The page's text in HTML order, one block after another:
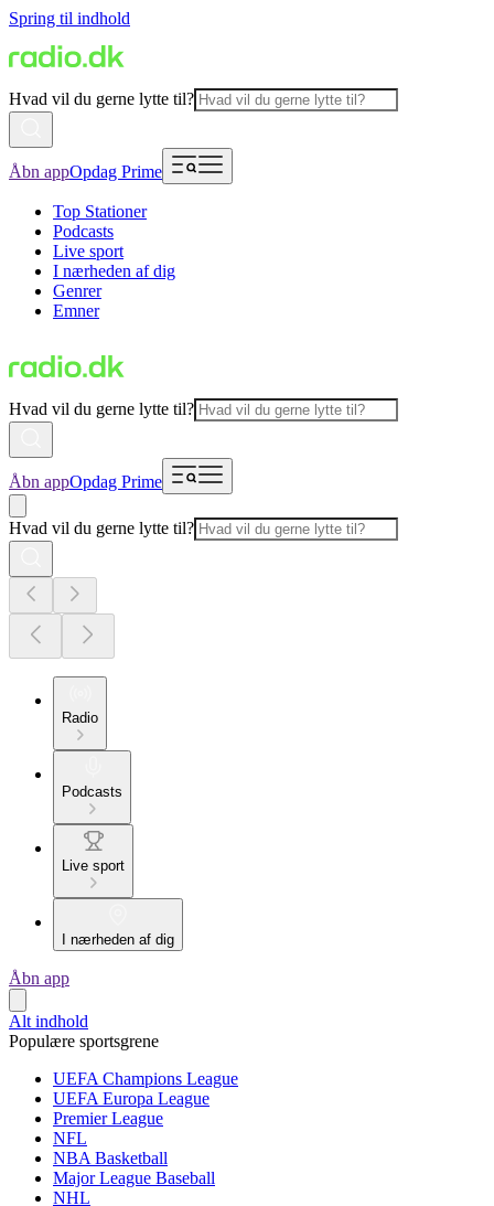
Spring til indhold
Hvad vil du gerne lytte til?
Åbn appOpdag Prime
Top Stationer
Podcasts
Live sport
I nærheden af dig
Genrer
Emner
Hvad vil du gerne lytte til?
Åbn appOpdag Prime
Hvad vil du gerne lytte til?
Radio
Podcasts
Live sport
I nærheden af dig
Åbn app
Alt indhold
Populære sportsgrene
UEFA Champions League
UEFA Europa League
Premier League
NFL
NBA Basketball
Major League Baseball
NHL